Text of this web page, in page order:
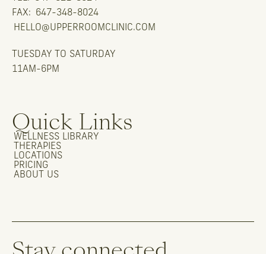
FAX:
647-348-8024
HELLO@UPPERROOMCLINIC.COM
TUESDAY TO SATURDAY
11AM-6PM
Quick Links
WELLNESS LIBRARY
THERAPIES
LOCATIONS
PRICING
ABOUT US